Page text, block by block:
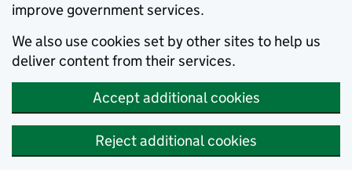
improve government services.
We also use cookies set by other sites to help us
deliver content from their services.
Accept additional cookies
Reject additional cookies